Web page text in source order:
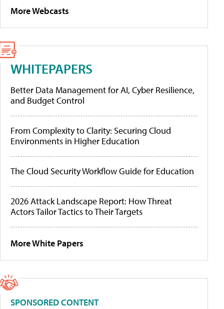
More Webcasts
WHITEPAPERS
Better Data Management for AI, Cyber Resilience,
and Budget Control
From Complexity to Clarity: Securing Cloud
Environments in Higher Education
The Cloud Security Workflow Guide for Education
2026 Attack Landscape Report: How Threat
Actors Tailor Tactics to Their Targets
More White Papers
SPONSORED CONTENT